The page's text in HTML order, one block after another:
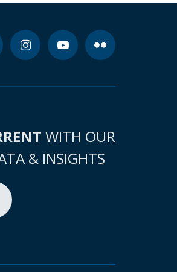
WITH OUR
& INSIGHTS